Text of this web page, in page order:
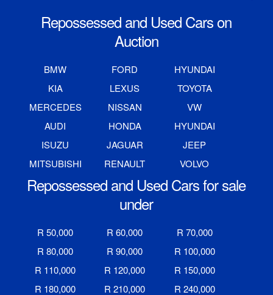
Repossessed and Used Cars on
Auction
BMW FORD
HYUNDAI
KIA
LEXUS
TOYOTA
MERCEDES
NISSAN
VW
AUDI
HONDA
HYUNDAI
ISUZU
JAGUAR
JEEP
MITSUBISHI
RENAULT VOLVO
Repossessed and Used Cars for sale
under
R 50,000 R 60,000
R 70,000
R 80,000
R 90,000
R 100,000
R 110,000
R 120,000
R 150,000
R 180,000
R 210,000 R 240,000